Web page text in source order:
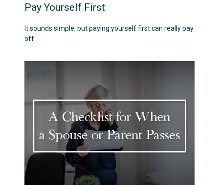
Pay Yourself First
It sounds simple, but paying yourself first can really pay
off.